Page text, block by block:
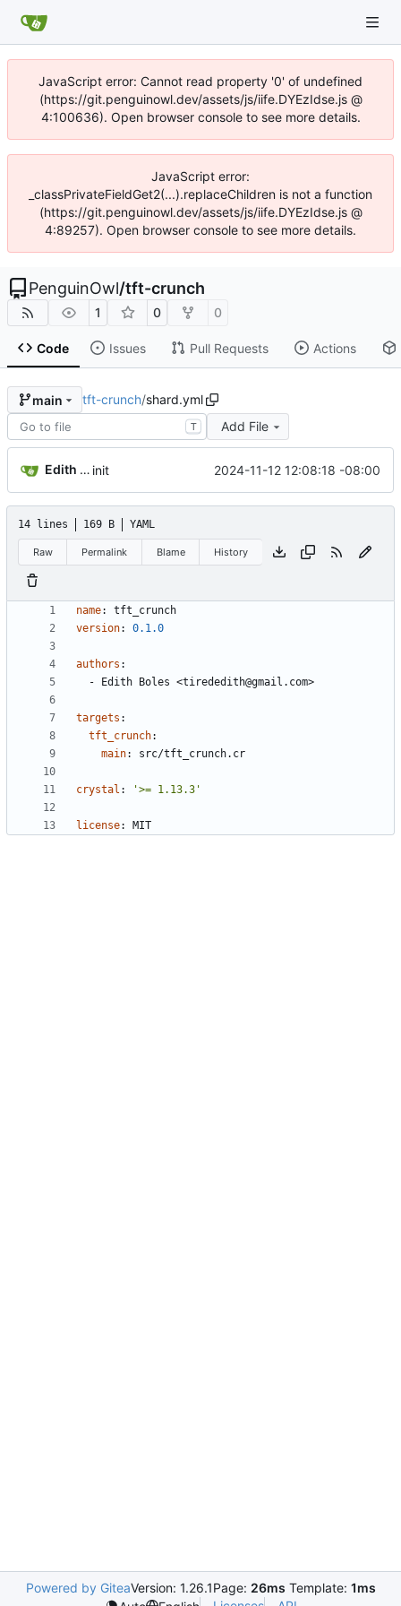
JavaScript error: Cannot read property '0' of undefined
(https://git.penguinowl.dev/assets/js/iife.DYEzIdse.js @
4:100636). Open browser console to see more details.
JavaScript error:
_classPrivateFieldGet2(...).replaceChildren is not a function
(https://git.penguinowl.dev/assets/js/iife.DYEzIdse.js @
4:89257). Open browser console to see more details.
PenguinOwl/tft-crunch
1 0 0
Code Issues Pull Requests Actions
main tft-crunch/shard.yml
T Add File
Edith Boles init 2024-11-12 12:08:18 -08:00
14 lines 169 B YAML
Raw Permalink Blame History
name:
tft_crunch
version: 0.1.0
authors :
-
Edith Boles <tirededith@gmail.com>
targets :
tft_crunch:
main: src/tft_crunch.cr
crystal : '>= 1.13.3'
license: MIT
Powered by GiteaVersion: 1.26.1Page: 26ms Template: 1ms